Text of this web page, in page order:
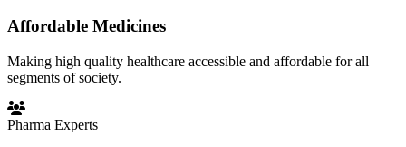
Affordable Medicines
Making high quality healthcare accessible and affordable for all
segments of society.
Pharma Experts